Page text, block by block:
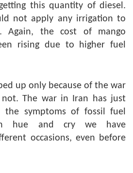
this quantity of diesel.
not apply any irrigation to
Again, the cost of mango
rising due to higher fuel
up only because of the war
The war in Iran has just
the symptoms of fossil fuel
hue and cry we have
occasions, even before